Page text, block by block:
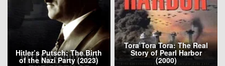
Hitler’s Putsch: The Birth
of the Nazi Party (2023)
Tora Tora Tora: The Real
Story of Pearl Harbor
(2000)